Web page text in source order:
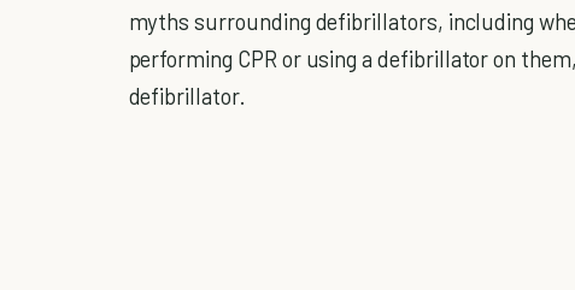
myths surrounding defibrillators, including
performing CPR or using a defibrillator on
defibrillator.